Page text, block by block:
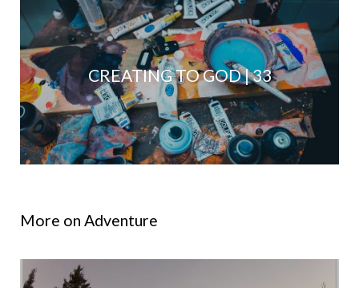
CREATING TO GOD | 33
More on Adventure